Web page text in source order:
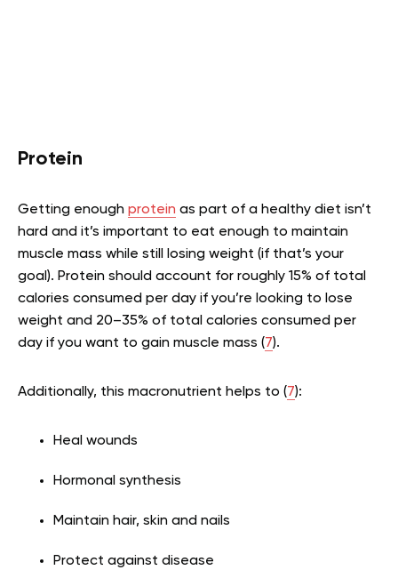
Protein
Getting enough protein as part of a healthy diet isn’t
hard and it’s important to eat enough to maintain
muscle mass while still losing weight (if that’s your
goal). Protein should account for roughly 15% of total
calories consumed per day if you’re looking to lose
weight and 20–35% of total calories consumed per
day if you want to gain muscle mass (7).
Additionally, this macronutrient helps to (7):
Heal wounds
Hormonal synthesis
Maintain hair, skin and nails
Protect against disease